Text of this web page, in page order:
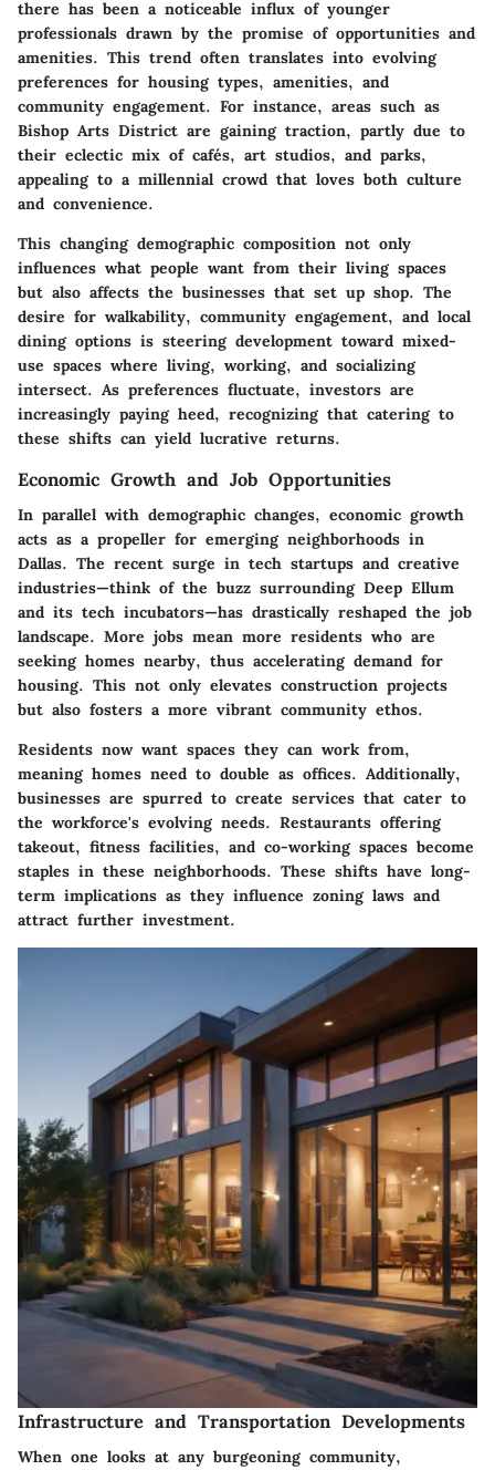
there has been a noticeable influx of younger
professionals drawn by the promise of opportunities and
amenities. This trend often translates into evolving
preferences for housing types, amenities, and
community engagement. For instance, areas such as
Bishop Arts District are gaining traction, partly due to
their eclectic mix of cafés, art studios, and parks,
appealing to a millennial crowd that loves both culture
and convenience.
This changing demographic composition not only
influences what people want from their living spaces
but also affects the businesses that set up shop. The
desire for walkability, community engagement, and local
dining options is steering development toward mixed-
use spaces where living, working, and socializing
intersect. As preferences fluctuate, investors are
increasingly paying heed, recognizing that catering to
these shifts can yield lucrative returns.
Economic Growth and Job Opportunities
In parallel with demographic changes, economic growth
acts as a propeller for emerging neighborhoods in
Dallas. The recent surge in tech startups and creative
industries—think of the buzz surrounding Deep Ellum
and its tech incubators—has drastically reshaped the job
landscape. More jobs mean more residents who are
seeking homes nearby, thus accelerating demand for
housing. This not only elevates construction projects
but also fosters a more vibrant community ethos.
Residents now want spaces they can work from,
meaning homes need to double as offices. Additionally,
businesses are spurred to create services that cater to
the workforce's evolving needs. Restaurants offering
takeout, fitness facilities, and co-working spaces become
staples in these neighborhoods. These shifts have long-
term implications as they influence zoning laws and
attract further investment.
Infrastructure and Transportation Developments
When one looks at any burgeoning community,